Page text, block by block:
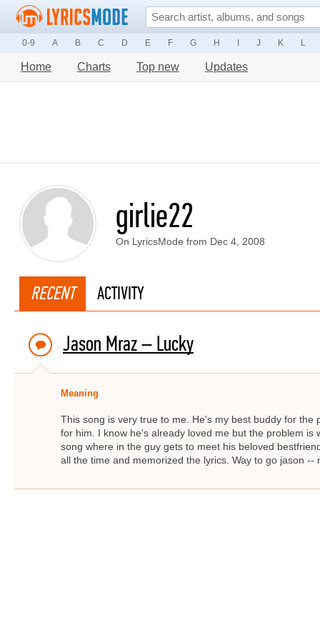
0-9 A B C D E F G H J K L
Home Charts Top new Updates
girlie22
On LyricsMode from Dec 4, 2008
RECENT ACTIVITY
Jason Mraz – Lucky
Meaning
This song is very true to me. He's my best buddy for
for him. I know he's already loved me but the problem
song where in the guy gets to meet his beloved
all the time and memorized the lyrics. Way to go jason --